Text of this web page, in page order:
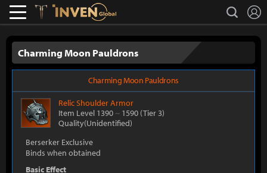
Lostark search
Charming Moon Pauldrons
Charming Moon Pauldrons
RelicShoulder Armor
Item Level 1390 ~ 1590 (Tier 3)
Quality(Unidentified)
Berserker Exclusive
Binds when obtained
Basic Effect